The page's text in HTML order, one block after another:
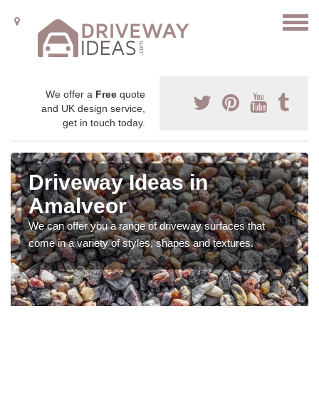
We offer a Free quote
and UK design service,
get in touch today.
Driveway Ideas in
Amalveor
We can offer you a range of driveway surfaces that
come in a variety of styles, shapes and textures.